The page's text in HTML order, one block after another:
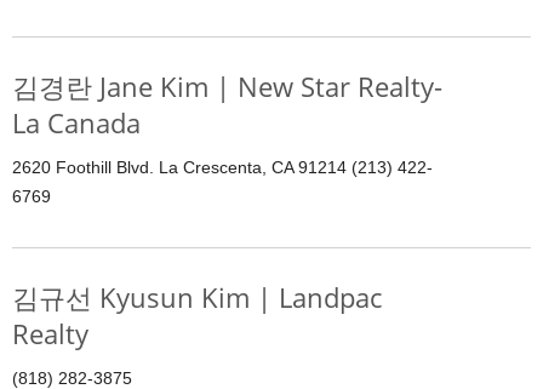
김경란 Jane Kim | New Star Realty-
La Canada
2620 Foothill Blvd. La Crescenta, CA 91214 (213) 422-
6769
김규선 Kyusun Kim | Landpac
Realty
(818) 282-3875